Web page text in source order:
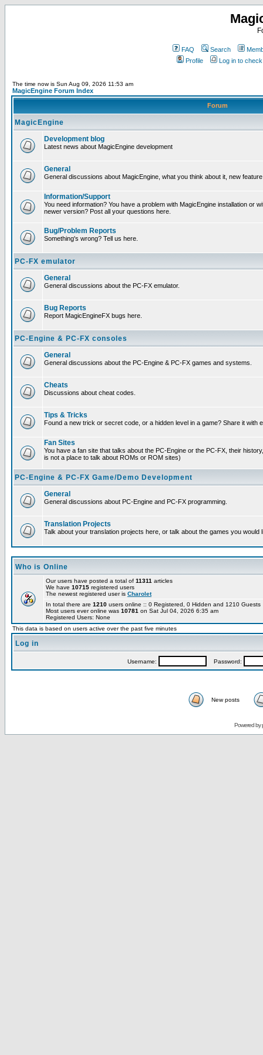
FAQ Search
Profile
Log in to
The time now is Sun Aug 09, 2026 11:53 am
MagicEngine Forum Index
Forum
MagicEngine
Development blog
Latest news about MagicEngine development
General
General discussions about MagicEngine, what you think about it, new
Information/Support
You need information? You have a problem with MagicEngine installation or
newer version? Post all your questions here.
Bug/Problem Reports
Something's wrong? Tell us here.
PC-FX emulator
General
General discussions about the PC-FX emulator.
Bug Reports
Report MagicEngineFX bugs here.
PC-Engine & PC-FX consoles
General
General discussions about the PC-Engine & PC-FX games and systems.
Cheats
Discussions about cheat codes.
Tips & Tricks
Found a new trick or secret code, or a hidden level in a game? Share it with
Fan Sites
You have a fan site that talks about the PC-Engine or the PC-FX, their
is not a place to talk about ROMs or ROM sites)
PC-Engine & PC-FX Game/Demo Development
General
General discussions about PC-Engine and PC-FX programming.
Translation Projects
Talk about your translation projects here, or talk about the games you would
Who is Online
Our users have posted a total of 11311 articles
We have 10715 registered users
The newest registered user is Charolet
In total there are 1210 users online :: 0 Registered, 0 Hidden and 1210
Most users ever online was 10781 on Sat Jul 04, 2026 6:35 am
Registered Users: None
This data is based on users active over the past five minutes
Log in
Username: Password:
New posts
Powered by